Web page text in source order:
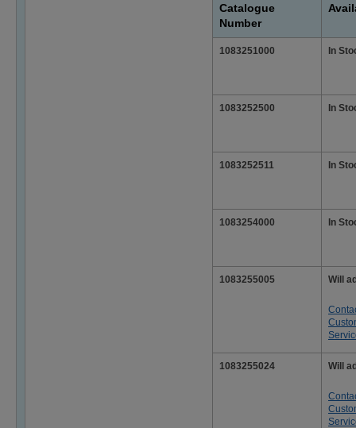
Catalogue
Number
1083251000 In
1083252500 In
1083252511 In
1083254000 In
1083255005 Will
1083255024 Will